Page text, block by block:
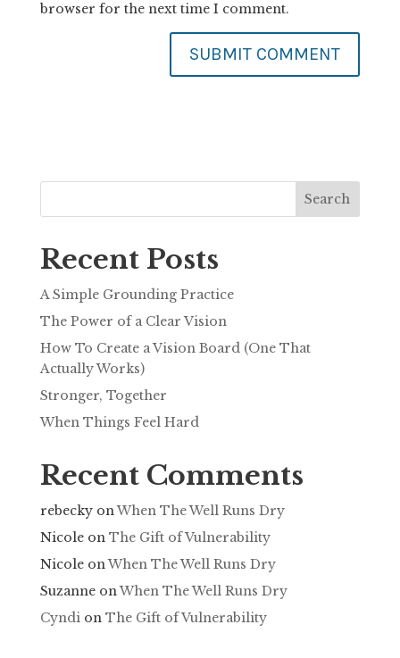
browser for the next time I comment.
Search
Recent Posts
A Simple Grounding Practice
The Power of a Clear Vision
How To Create a Vision Board (One That
Actually Works)
Stronger, Together
When Things Feel Hard
Recent Comments
rebeckyonWhen The Well Runs Dry
Nicoleon The Gift of Vulnerability
NicoleonWhen The Well Runs Dry
SuzanneonWhen The Well Runs Dry
Cyndion The Gift of Vulnerability